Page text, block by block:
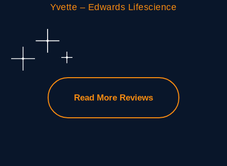
Yvette – Edwards Lifescience
Read More Reviews